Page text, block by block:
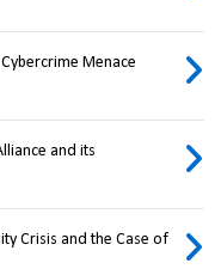
Menace
and its
Crisis and the Case of